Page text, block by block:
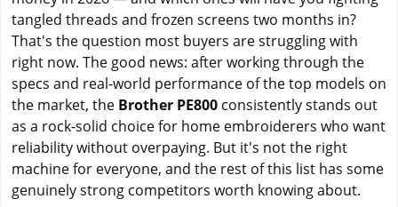
tangled threads and frozen screens two months in?
That's the question most buyers are struggling with
right now. The good news: after working through the
specs and real-world performance of the top models on
the market, the Brother PE800 consistently stands out
as a rock-solid choice for home embroiderers who want
reliability without overpaying. But it's not the right
machine for everyone, and the rest of this list has some
genuinely strong competitors worth knowing about.